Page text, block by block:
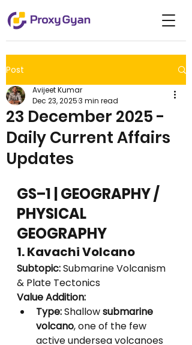
Post
23 December 2025 -
Daily Current Affairs
Updates
Avijeet Kumar
Dec 23, 20253 min read
GS–1 | GEOGRAPHY /
PHYSICAL
GEOGRAPHY
1. Kavachi Volcano
Subtopic: Submarine Volcanism
& Plate Tectonics
Value Addition:
Type: Shallow submarine
volcano, one of the few
active undersea volcanoes